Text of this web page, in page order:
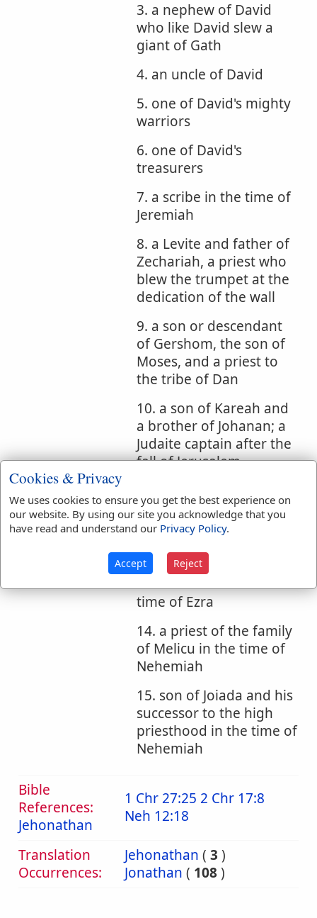
3. a nephew of David
who like David slew a
giant of Gath
4. an uncle of David
5. one of David's mighty
warriors
6. one of David's
treasurers
7. a scribe in the time of
Jeremiah
8. a Levite and father of
Zechariah, a priest who
blew the trumpet at the
dedication of the wall
9. a son or descendant
of Gershom, the son of
Moses, and a priest to
the tribe of Dan
10. a son of Kareah and
a brother of Johanan; a
Judaite captain after the
fall of Jerusalem
father of Peleth
12. father of Ebed in the
time of Ezra
13. son of Asahel in the
time of Ezra
14. a priest of the family
of Melicu in the time of
Nehemiah
15. son of Joiada and his
successor to the high
priesthood in the time of
Nehemiah
Bible
References:
Jehonathan
1 Chr 27:25 2 Chr 17:8
Neh 12:18
Translation
Occurrences:
Jehonathan ( 3 )
Jonathan ( 108)
Cookies & Privacy
We uses cookies to ensure you get the best experience on
our website. By using our site you acknowledge that you
have read and understand our Privacy Policy.
Accept Reject